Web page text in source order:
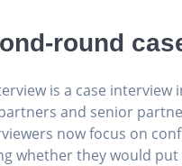
round
is a case
and senior
now focus on
whether they would